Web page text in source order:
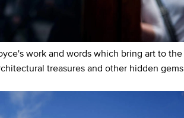
work and words which bring art to the
treasures and other hidden gems